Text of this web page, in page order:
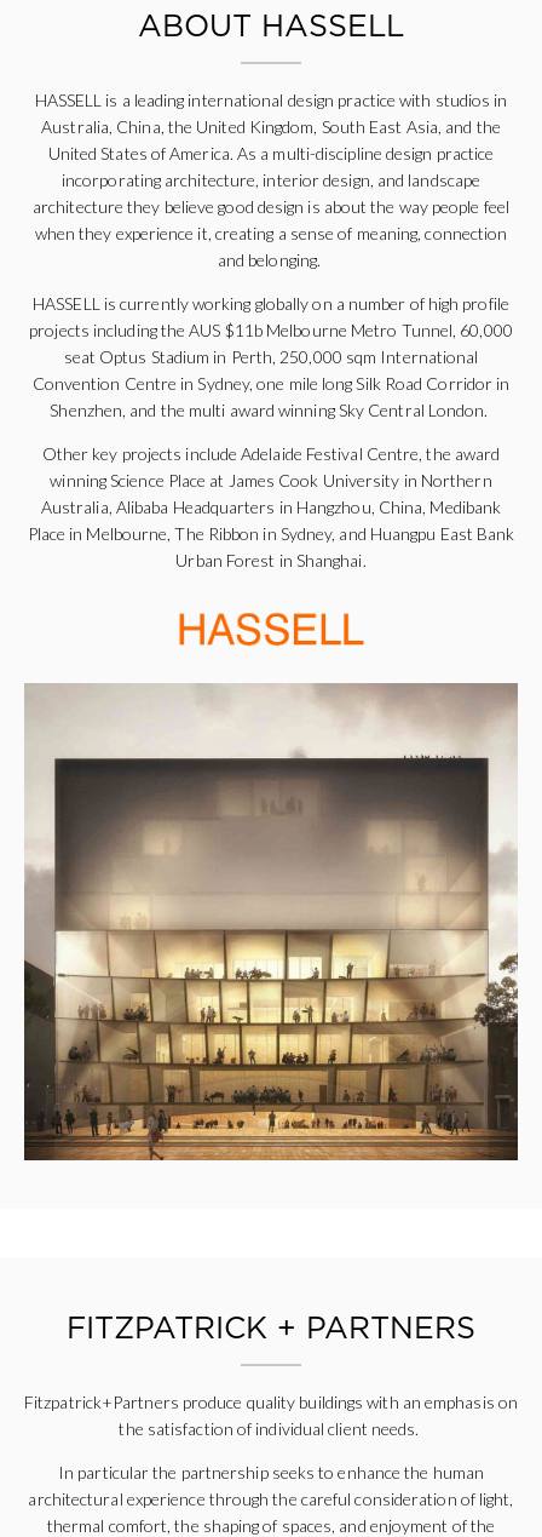
ABOUT HASSELL
HASSELL is a leading international design practice with studios in
Australia, China, the United Kingdom, South East Asia, and the
United States of America. As a multi-discipline design practice
incorporating architecture, interior design, and landscape
architecture they believe good design is about the way people feel
when they experience it, creating a sense of meaning, connection
and belonging.
HASSELL is currently working globally on a number of high profile
projects including the AUS $11b Melbourne Metro Tunnel, 60,000
seat Optus Stadium in Perth, 250,000 sqm International
Convention Centre in Sydney, one mile long Silk Road Corridor in
Shenzhen, and the multi award winning Sky Central London.
Other key projects include Adelaide Festival Centre, the award
winning Science Place at James Cook University in Northern
Australia, Alibaba Headquarters in Hangzhou, China, Medibank
Place in Melbourne, The Ribbon in Sydney, and Huangpu East Bank
Urban Forest in Shanghai.
FITZPATRICK + PARTNERS
Fitzpatrick+Partners produce quality buildings with an emphasis on
the satisfaction of individual client needs.
In particularthe partnership seeks to enhance the human
architectural experience through the careful consideration of light,
thermal comfort, the shaping of spaces, and enjoyment of the